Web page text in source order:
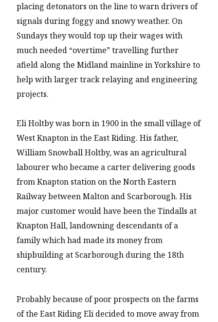
placing detonators on the line to warn drivers of
signals during foggy and snowy weather. On
Sundays they would top up their wages with
much needed “overtime” travelling further
afield along the Midland mainline in Yorkshire to
help with larger track relaying and engineering
projects.
Eli Holtby was born in 1900 in the small village of
West Knapton in the East Riding. His father,
William Snowball Holtby, was an agricultural
labourer who became a carter delivering goods
from Knapton station on the North Eastern
Railway between Malton and Scarborough. His
major customer would have been the Tindalls at
Knapton Hall, landowning descendants of a
family which had made its money from
shipbuilding at Scarborough during the 18th
century.
Probably because of poor prospects on the farms
of the East Riding Eli decided to move away from